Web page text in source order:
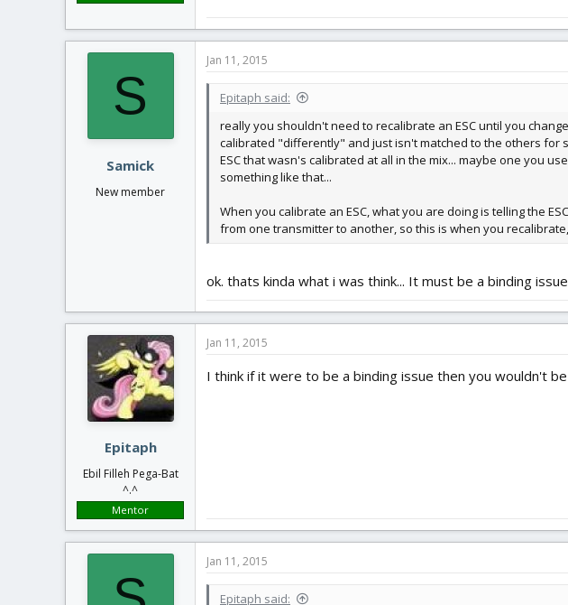
S
Samick
New member
Jan 11, 2015
Epitaph said:
really you shouldn't need to recalibrate an ESC until you
calibrated "differently" and just isn't matched to the others for
ESC that wasn's calibrated at all in the mix... maybe one you
something like that...
When you calibrate an ESC, what you are doing is telling the
from one transmitter to another, so this is when you
ok. thats kinda what i was think... It must be a binding
Epitaph
Ebil Filleh Pega-Bat
^.^
Mentor
Jan 11, 2015
I think if it were to be a binding issue then you wouldn't
Jan 11, 2015
Epitaph said: